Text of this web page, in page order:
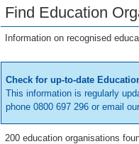
Find Education
Information on recognised
Check for up-to-date
This information is regularly
phone 0800 697 296 or email our
200 education organisations